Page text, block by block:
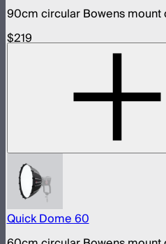
90cm circular Bowens
$219
Quick Dome 60